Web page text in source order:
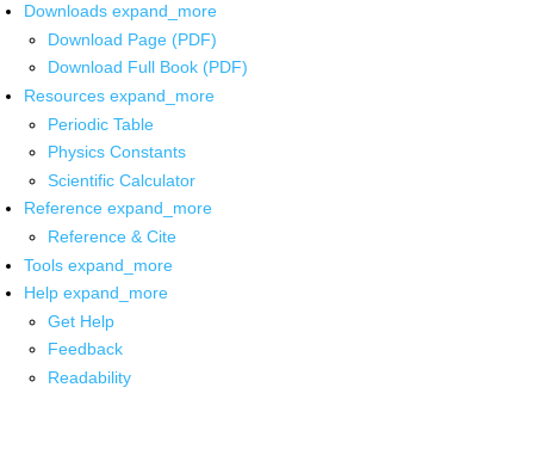
Downloads expand_more
Download Page (PDF)
Download Full Book (PDF)
Resources expand_more
Periodic Table
Physics Constants
Scientific Calculator
Reference expand_more
Reference & Cite
Tools expand_more
Help expand_more
Get Help
Feedback
Readability